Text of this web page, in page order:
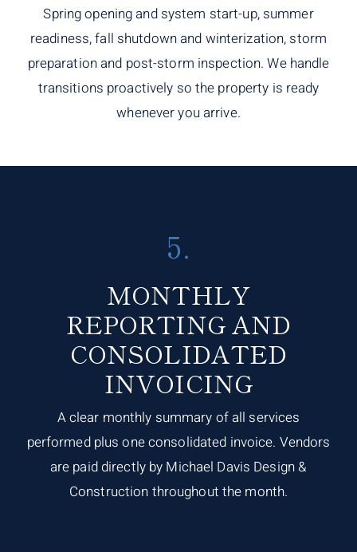
Spring opening and system start-up, summer
readiness, fall shutdown and winterization, storm
preparation and post-storm inspection. We handle
transitions proactively so the property is ready
whenever you arrive.
5.
MONTHLY
REPORTING AND
CONSOLIDATED
INVOICING
A clear monthly summary of all services
performed plus one consolidated invoice. Vendors
are paid directly by Michael Davis Design &
Construction throughout the month.